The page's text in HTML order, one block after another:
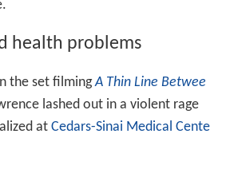
health problems
the set filmingA Thin Line Betwee
lashed out in a violent rage
at Cedars-Sinai Medical Cente